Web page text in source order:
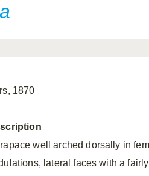
1870
well arched dorsally in
lateral faces with a